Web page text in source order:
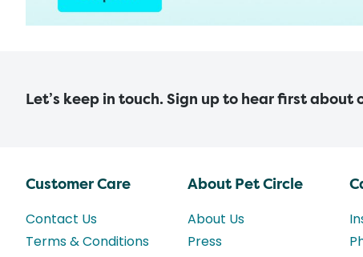
Let’s keep in touch. Sign up to hear first
Customer Care
Contact Us
Terms & Conditions
About Pet Circle
About Us
Press